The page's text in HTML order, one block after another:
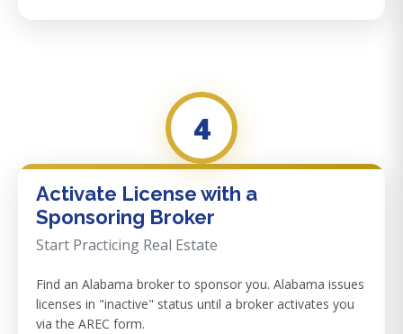
4
Activate License with a
Sponsoring Broker
Start Practicing Real Estate
Find an Alabama broker to sponsor you. Alabama issues
licenses in "inactive" status until a broker activates you
via the AREC form.